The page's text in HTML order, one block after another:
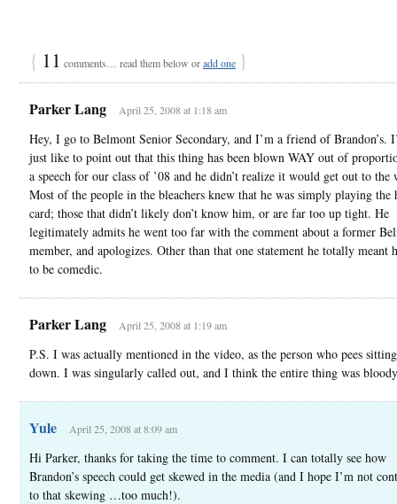
{ 11 comments… read them below oradd one }
Parker Lang April 25, 2008 at 1:18 am
Hey, I go to Belmont Senior Secondary, and I’m a friend of Brandon’s.
just like to point out that this thing has been blown WAY out of
a speech for our class of ’08 and he didn’t realize it would get out to the
Most of the people in the bleachers knew that he was simply playing the
card; those that didn’t likely don’t know him, or are far too up tight. He
legitimately admits he went too far with the comment about a former
member, and apologizes. Other than that one statement he totally meant
to be comedic.
Parker Lang April 25, 2008 at 1:19 am
P.S. I was actually mentioned in the video, as the person who pees sitting
down. I was singularly called out, and I think the entire thing was
Yule April 25, 2008 at 8:09 am
Hi Parker, thanks for taking the time to comment. I can totally see how
Brandon’s speech could get skewed in the media (and I hope I’m not
to that skewing …too much!).